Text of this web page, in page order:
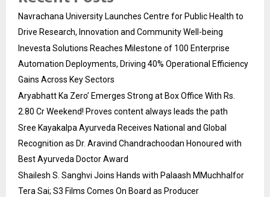
Navrachana University Launches Centre for Public Health to
Drive Research, Innovation and Community Well-being
Inevesta Solutions Reaches Milestone of 100 Enterprise
Automation Deployments, Driving 40% Operational Efficiency
Gains Across Key Sectors
Aryabhatt Ka Zero’ Emerges Strong at Box Office With Rs.
2.80 Cr Weekend! Proves content always leads the path
Sree Kayakalpa Ayurveda Receives National and Global
Recognition as Dr. Aravind Chandrachoodan Honoured with
Best Ayurveda Doctor Award
Shailesh S. Sanghvi Joins Hands with Palaash MMuchhalfor
Tera Sai; S3 Films Comes On Board as Producer